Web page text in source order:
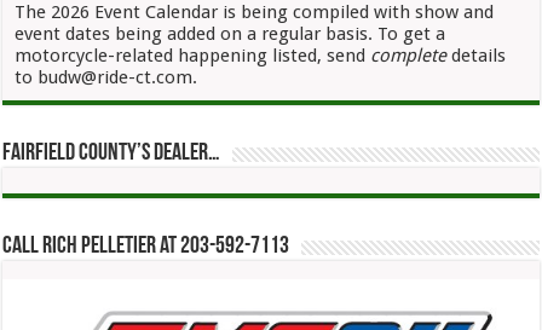
The 2026 Event Calendar is being compiled with show and
event dates being added on a regular basis. To get a
motorcycle-related happening listed, send completedetails
to budw@ride-ct.com.
Fairfield County’s Dealer…
Call Rich Pelletier at 203-592-7113